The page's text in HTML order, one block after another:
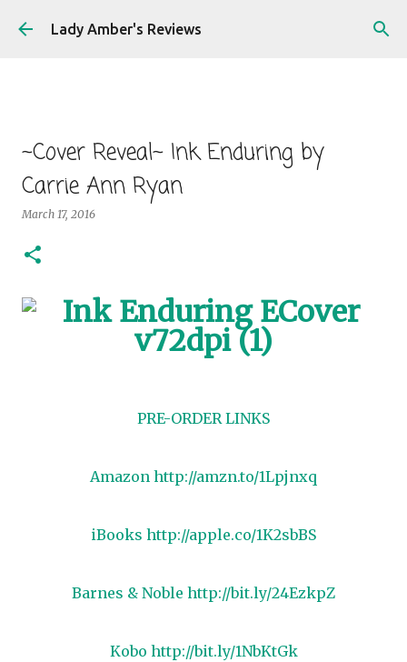
Skip to main content
Lady Amber's Reviews
~Cover Reveal~ Ink Enduring by
Carrie Ann Ryan
March 17, 2016
PRE-ORDER LINKS
Amazon http://amzn.to/1Lpjnxq
iBooks http://apple.co/1K2sbBS
Barnes & Noble http://bit.ly/24EzkpZ
Kobo http://bit.ly/1NbKtGk